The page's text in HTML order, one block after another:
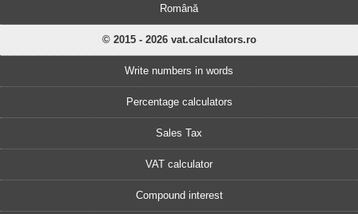
Română
© 2015 - 2026 vat.calculators.ro
Write numbers in words
Percentage calculators
Sales Tax
VAT calculator
Compound interest